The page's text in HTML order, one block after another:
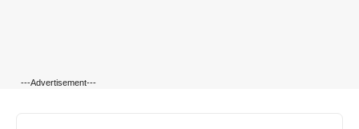
---Advertisement---